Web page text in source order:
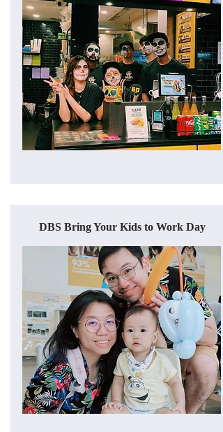
DBS Bring Your Kids to Work Day